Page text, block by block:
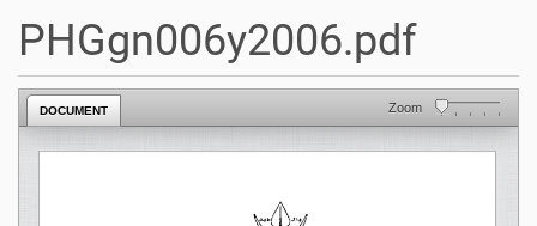
PHGgn006y2006.pdf
DOCUMENT Zoom